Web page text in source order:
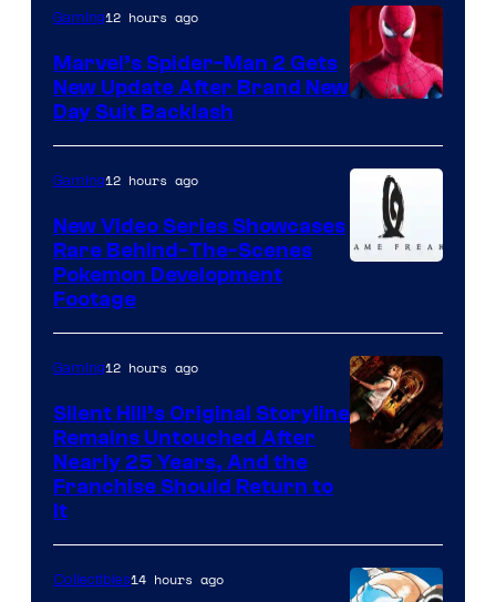
Gaming12 hours ago
Marvel’s Spider-Man 2 Gets
New Update After Brand New
Day Suit Backlash
of
Game
Freak
Gaming12 hours ago
New Video Series Showcases
Rare Behind-The-Scenes
Pokemon Development
Footage
Gaming12 hours ago
Silent Hill’s Original Storyline
Remains Untouched After
Nearly 25 Years, And the
Franchise Should Return to
It
Collectibles14 hours ago